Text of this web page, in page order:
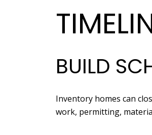
BUILD
Inventory homes can
work, permitting,